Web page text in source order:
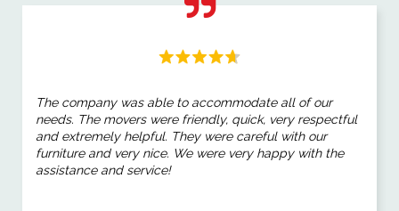
The company was able to accommodate all of our
needs. The movers were friendly, quick, very respectful
and extremely helpful. They were careful with our
furniture and very nice. We were very happy with the
assistance and service!